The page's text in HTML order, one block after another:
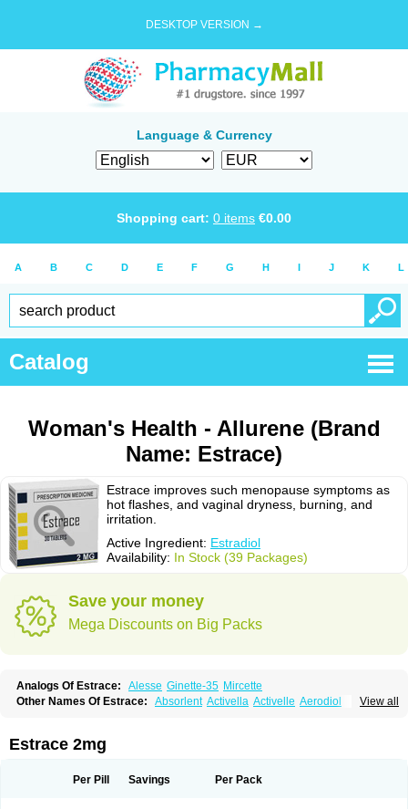
DESKTOP VERSION →
Language & Currency
Shopping cart: 0 items €0.00
A B C D E F G H I J K L
Catalog
Woman's Health - Allurene (Brand
Name: Estrace)
Estrace improves such menopause symptoms as
hot flashes, and vaginal dryness, burning, and
irritation.
Active Ingredient: Estradiol
Availability: In Stock (39 Packages)
Save your money
Mega Discounts on Big Packs
Analogs Of Estrace: Alesse Ginette-35 Mircette
View all
Other Names Of Estrace: Absorlent Activella Activelle Aerodiol
Calidiol Cliane Climaderm
Climesse
Climodien
Cyclo-progynova Cyclocur Cyclofemina Delestrogen
Estrace 2mg
Per Pill Savings Per Pack